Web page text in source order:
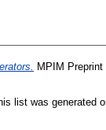
MPIM
list was generated